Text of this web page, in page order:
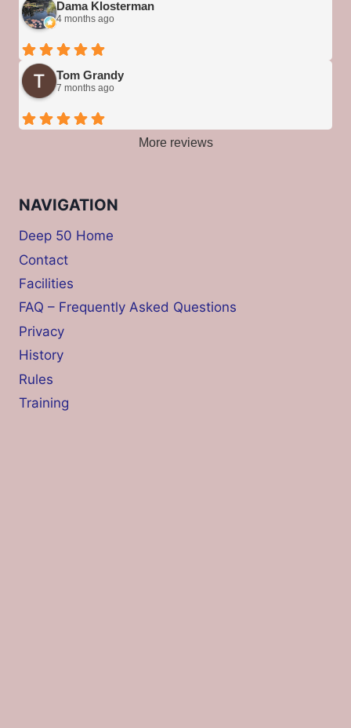
Dama Klosterman
4 months ago
Tom Grandy
7 months ago
More reviews
NAVIGATION
Deep 50 Home
Contact
Facilities
FAQ – Frequently Asked Questions
Privacy
History
Rules
Training